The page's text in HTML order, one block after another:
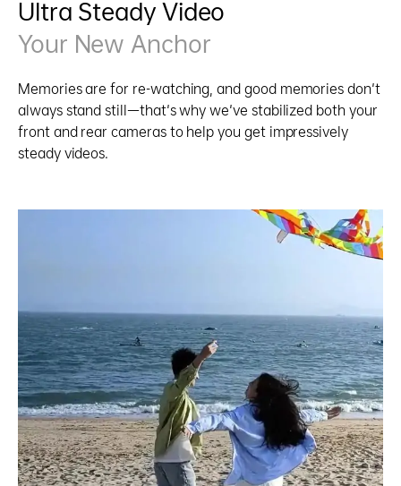
Ultra Steady Video
Your New Anchor
Memories are for re-watching, and good memories don't
always stand still—that's why we've stabilized both your
front and rear cameras to help you get impressively
steady videos.